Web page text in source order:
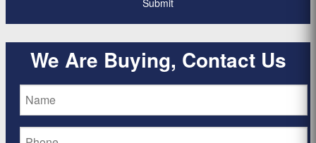
We Are Buying, Contact Us